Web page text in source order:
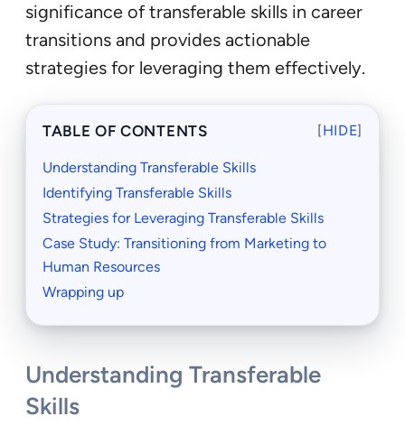
significance of transferable skills in career
transitions and provides actionable
strategies for leveraging them effectively.
TABLE OF CONTENTS [HIDE]
Understanding Transferable Skills
Identifying Transferable Skills
Strategies for Leveraging Transferable Skills
Case Study: Transitioning from Marketing to
Human Resources
Wrapping up
Understanding Transferable
Skills